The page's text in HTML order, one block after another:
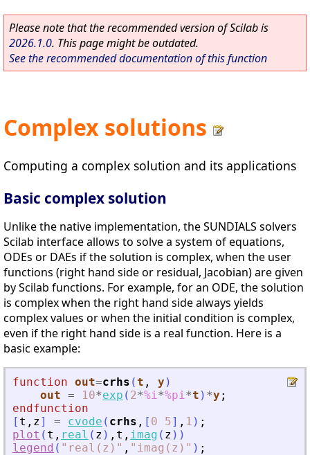
Please note that the recommended version of Scilab is
2026.1.0. This page might be outdated.
See the recommended documentation of this function
Complex solutions
Computing a complex solution and its applications
Basic complex solution
Unlike the native implementation, the SUNDIALS solvers
Scilab interface allows to solve a system of equations,
ODEs or DAEs if the solution is complex, when the user
functions (right hand side or residual, Jacobian) are given
by Scilab functions. For example, for an ODE, the solution
is complex when the right hand side always yields
complex values or when the initial condition is complex,
even if the right hand side is a real function. Here is a
basic example:
function out=crhs (t , y )
out = 10*exp ( 2*%i *%pi *t ) *y ;
endfunction
[ t , z] = cvode ( crhs , [ 0 5] , 1 ) ;
plot ( t , real ( z ) , t , imag ( z ) )
legend ( " real(z) " , " imag(z) " ) ;